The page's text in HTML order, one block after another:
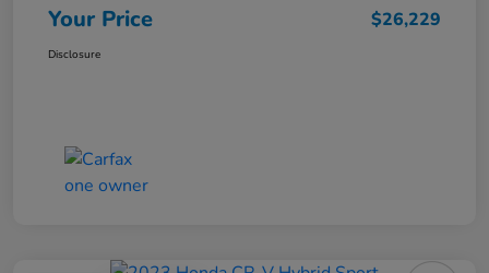
Your Price $26,229
Disclosure